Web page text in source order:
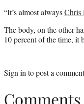
“It’s almost alwaysChris
The body, on the other
10 percent of the time, it
Sign in to post a
Comments